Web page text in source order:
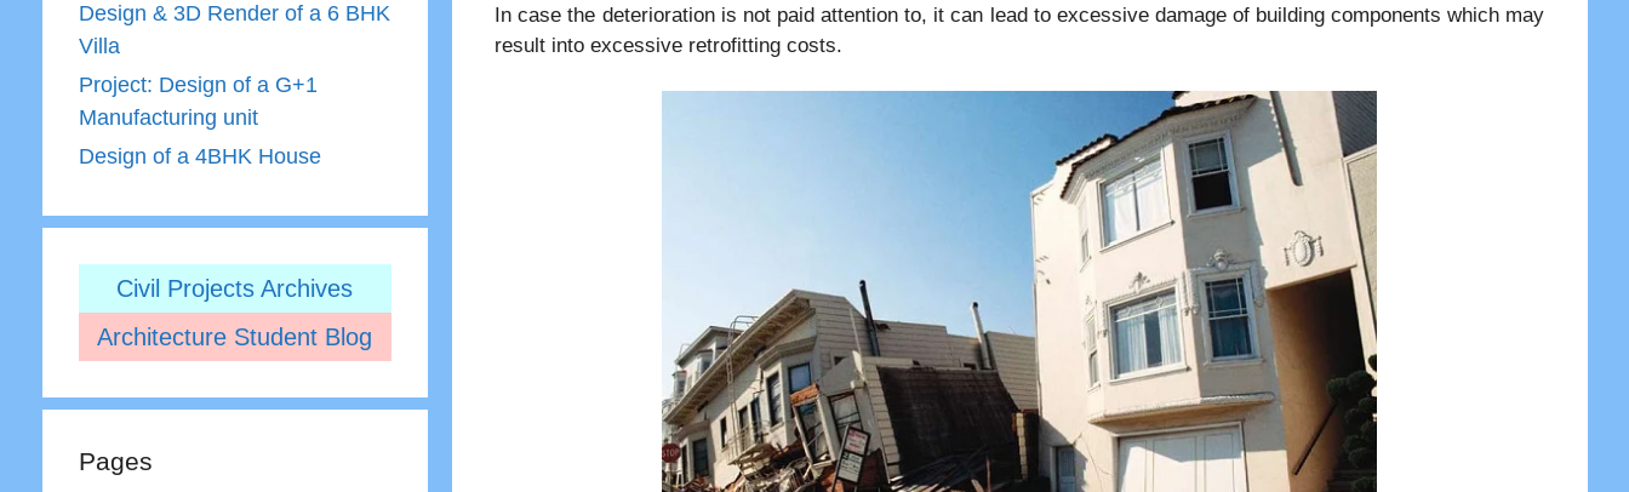
In case the deterioration is not paid attention to, it can lead to excessive damage of building components which may
result into excessive retrofitting costs.
Design & 3D Render of a 6 BHK
Villa
Project: Design of a G+1
Manufacturing unit
Design of a 4BHK House
Civil Projects Archives
Architecture Student Blog
Pages